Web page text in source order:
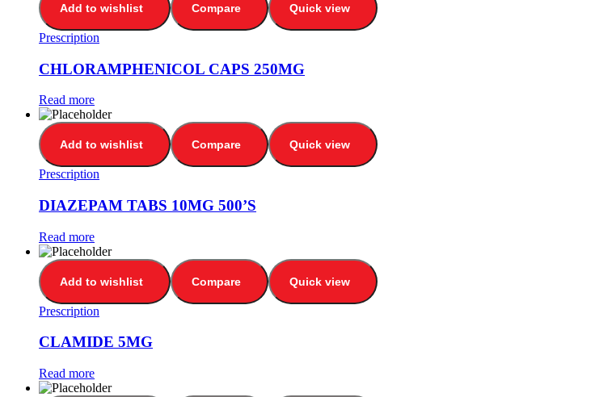
Add to wishlist Compare Quick view
Prescription
CHLORAMPHENICOL CAPS 250MG
Read more
Add to wishlist Compare Quick view
Prescription
DIAZEPAM TABS 10MG 500’S
Read more
Add to wishlist Compare Quick view
Prescription
CLAMIDE 5MG
Read more